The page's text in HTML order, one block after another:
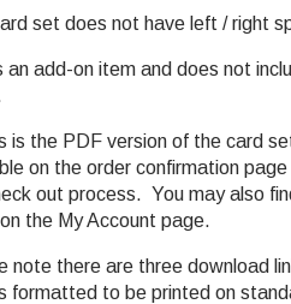
set does not have left / right
an add-on item and does not
is the PDF version of the card
on the order confirmation
out process. You may also
the My Account page.
note there are three download
formatted to be printed on